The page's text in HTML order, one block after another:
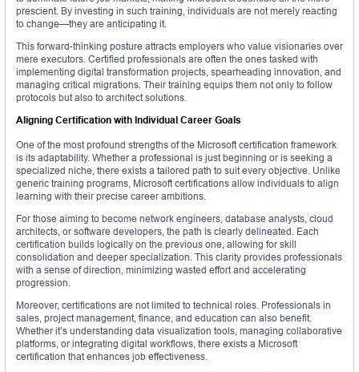
prescient. By investing in such training, individuals are not merely reacting
to change—they are anticipating it.
This forward-thinking posture attracts employers who value visionaries over
mere executors. Certified professionals are often the ones tasked with
implementing digital transformation projects, spearheading innovation, and
managing critical migrations. Their training equips them not only to follow
protocols but also to architect solutions.
Aligning Certification with Individual Career Goals
One of the most profound strengths of the Microsoft certification framework
is its adaptability. Whether a professional is just beginning or is seeking a
specialized niche, there exists a tailored path to suit every objective. Unlike
generic training programs, Microsoft certifications allow individuals to align
learning with their precise career ambitions.
For those aiming to become network engineers, database analysts, cloud
architects, or software developers, the path is clearly delineated. Each
certification builds logically on the previous one, allowing for skill
consolidation and deeper specialization. This clarity provides professionals
with a sense of direction, minimizing wasted effort and accelerating
progression.
Moreover, certifications are not limited to technical roles. Professionals in
sales, project management, finance, and education can also benefit.
Whether it’s understanding data visualization tools, managing collaborative
platforms, or integrating digital workflows, there exists a Microsoft
certification that enhances job effectiveness.